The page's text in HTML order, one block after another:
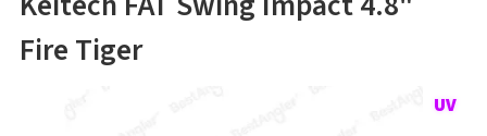
Fire Tiger